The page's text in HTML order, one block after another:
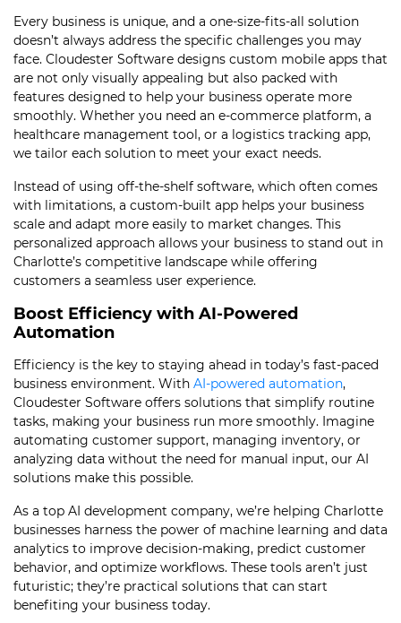
Every business is unique, and a one-size-fits-all solution
doesn’t always address the specific challenges you may
face. Cloudester Software designs custom mobile apps that
are not only visually appealing but also packed with
features designed to help your business operate more
smoothly. Whether you need an e-commerce platform, a
healthcare management tool, or a logistics tracking app,
we tailor each solution to meet your exact needs.
Instead of using off-the-shelf software, which often comes
with limitations, a custom-built app helps your business
scale and adapt more easily to market changes. This
personalized approach allows your business to stand out in
Charlotte’s competitive landscape while offering
customers a seamless user experience.
Boost Efficiency with AI-Powered
Automation
Efficiency is the key to staying ahead in today’s fast-paced
business environment. With AI-powered automation,
Cloudester Software offers solutions that simplify routine
tasks, making your business run more smoothly. Imagine
automating customer support, managing inventory, or
analyzing data without the need for manual input, our AI
solutions make this possible.
As a top AI development company, we’re helping Charlotte
businesses harness the power of machine learning and data
analytics to improve decision-making, predict customer
behavior, and optimize workflows. These tools aren’t just
futuristic; they’re practical solutions that can start
benefiting your business today.